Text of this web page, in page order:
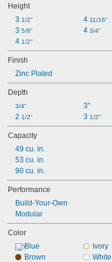
Height
3 1/2"
3 5/8"
4 1/2"
4 11/16"
4 3/4"
Finish
Zinc Plated
Depth
3/4"
2 1/2"
3"
3 1/2"
Capacity
49 cu. in.
53 cu. in.
90 cu. in.
Performance
Build-Your-Own
Modular
Color
Blue
Brown
Ivory
White